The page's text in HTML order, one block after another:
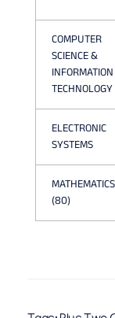
COMPUTER
SCIENCE &
INFORMATION
TECHNOLOGY
ELECTRONIC
SYSTEMS
MATHEMATICS
(80)